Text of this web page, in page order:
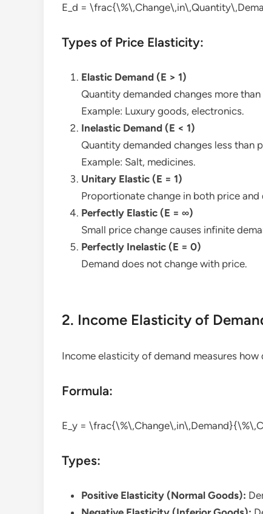
E_d =
Types of Price Elasticity:
Elastic Demand (E > 1)
Quantity demanded changes more
Example: Luxury goods, electronics.
Inelastic Demand (E < 1)
Quantity demanded changes less than
Example: Salt, medicines.
Unitary Elastic (E = 1)
Proportionate change in both price and
Perfectly Elastic (E = ∞)
Small price change causes infinite
Perfectly Inelastic (E = 0)
Demand does not change with price.
2. Income Elasticity of
Income elasticity of demand measures
Formula:
E_y =
Types:
Positive Elasticity (Normal Goods):